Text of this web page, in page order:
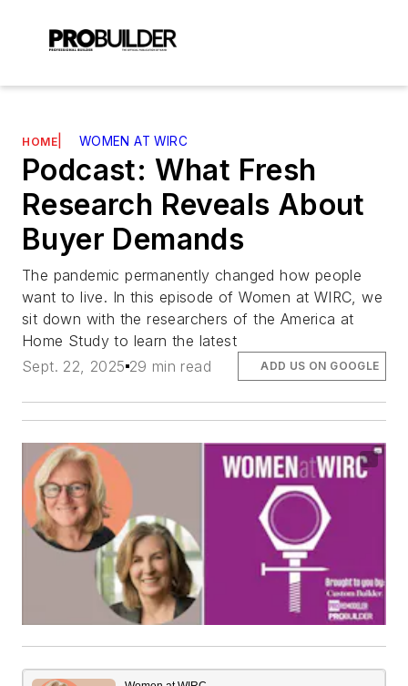
HOME WOMEN AT WIRC
Podcast: What Fresh
Research Reveals About
Buyer Demands
The pandemic permanently changed how people
want to live. In this episode of Women at WIRC, we
sit down with the researchers of the America at
Home Study to learn the latest
Sept. 22, 2025 29 min read ADD US ON GOOGLE